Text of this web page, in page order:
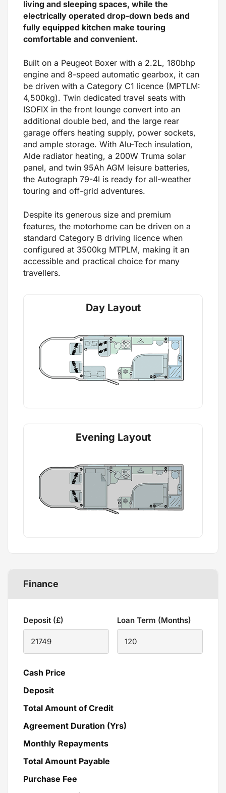
living and sleeping spaces, while the
electrically operated drop-down beds and
fully equipped kitchen make touring
comfortable and convenient.
Built on a Peugeot Boxer with a 2.2L, 180bhp
engine and 8-speed automatic gearbox, it can
be driven with a Category C1 licence (MPTLM:
4,500kg). Twin dedicated travel seats with
ISOFIX in the front lounge convert into an
additional double bed, and the large rear
garage offers heating supply, power sockets,
and ample storage. With Alu-Tech insulation,
Alde radiator heating, a 200W Truma solar
panel, and twin 95Ah AGM leisure batteries,
the Autograph 79-4I is ready for all-weather
touring and off-grid adventures.
Despite its generous size and premium
features, the motorhome can be driven on a
standard Category B driving licence when
configured at 3500kg MTPLM, making it an
accessible and practical choice for many
travellers.
Day Layout
Evening Layout
Finance
Deposit (£) Loan Term (Months)
Cash Price
Deposit
Total Amount of Credit
Agreement Duration (Yrs)
Monthly Repayments
Total Amount Payable
Purchase Fee